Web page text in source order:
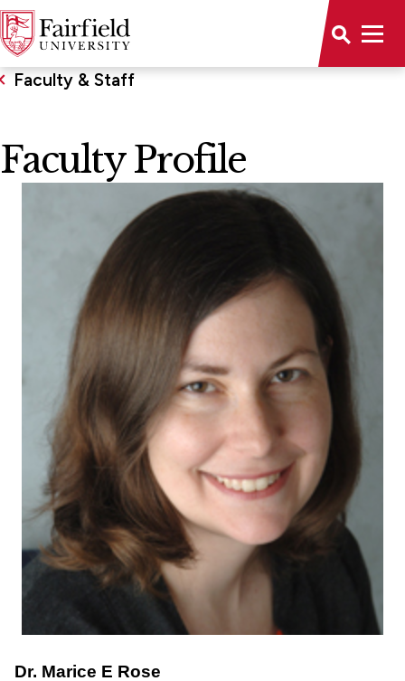
Faculty & Staff
Faculty Profile
Dr. Marice E Rose